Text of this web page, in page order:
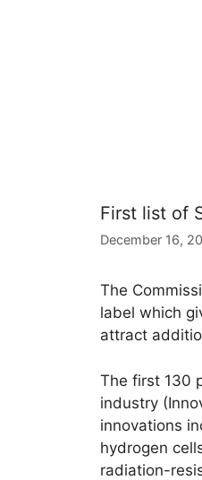
First list of
December 16,
The
label which
attract
The first 130
industry
innovations
hydrogen
radiation-